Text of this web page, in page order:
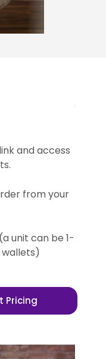
and access
from your
unit can be 1-
wallets)
Pricing